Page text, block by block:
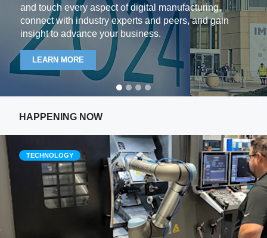
and touch every aspect of digital manufacturing,
connect with industry experts and peers, and gain
insight to advance your business.
LEARN MORE
HAPPENING NOW
TECHNOLOGY